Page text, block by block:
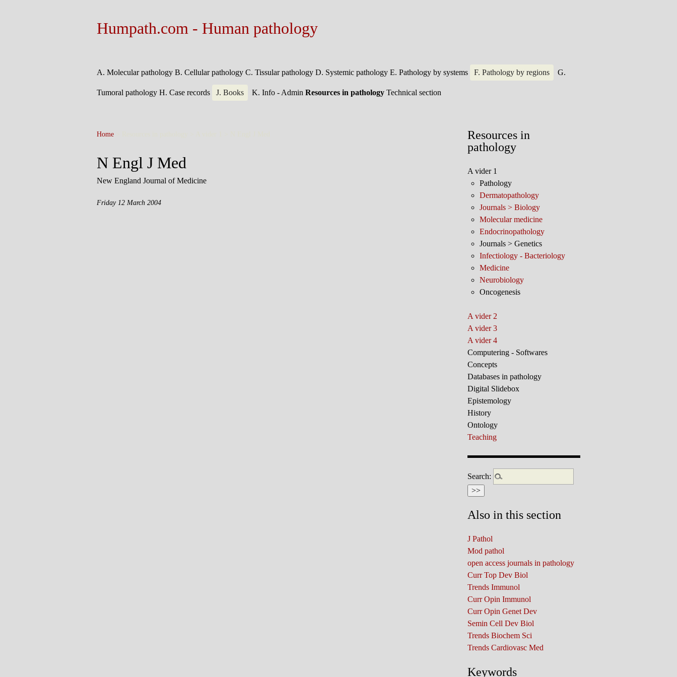
Humpath.com - Human pathology
A. Molecular pathology B. Cellular pathology C. Tissular pathology D. Systemic pathology E. Pathology by systems F. Pathology by regions G.
Tumoral pathology H. Case records J. Books K. Info - Admin Resources in pathology Technical section
Home
N Engl J Med
New England Journal of Medicine
Friday 12 March 2004
Resources in
pathology
A vider 1
Pathology
Dermatopathology
Journals > Biology
Molecular medicine
Endocrinopathology
Journals > Genetics
Infectiology - Bacteriology
Medicine
Neurobiology
Oncogenesis
A vider 2
A vider 3
A vider 4
Computering - Softwares
Concepts
Databases in pathology
Digital Slidebox
Epistemology
History
Ontology
Teaching
Search:
Also in this section
J Pathol
Mod pathol
open access journals in pathology
Curr Top Dev Biol
Trends Immunol
Curr Opin Immunol
Curr Opin Genet Dev
Semin Cell Dev Biol
Trends Biochem Sci
Trends Cardiovasc Med
Keywords